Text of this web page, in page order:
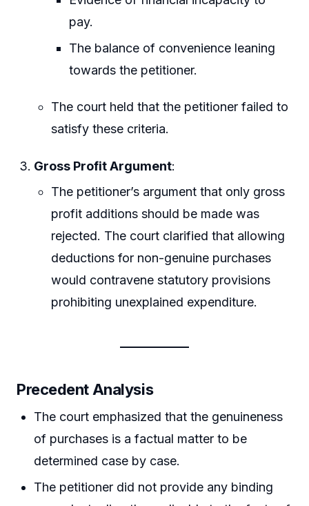
pay.
The balance of convenience leaning
towards the petitioner.
The court held that the petitioner failed to
satisfy these criteria.
Gross Profit Argument:
The petitioner’s argument that only gross
profit additions should be made was
rejected. The court clarified that allowing
deductions for non-genuine purchases
would contravene statutory provisions
prohibiting unexplained expenditure.
Precedent Analysis
The court emphasized that the genuineness
of purchases is a factual matter to be
determined case by case.
The petitioner did not provide any binding